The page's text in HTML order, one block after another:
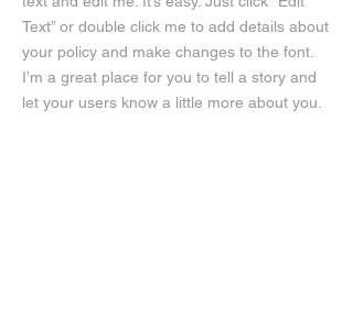
Text” or double click me to add details about
your policy and make changes to the font.
I’m a great place for you to tell a story and
let your users know a little more about you.